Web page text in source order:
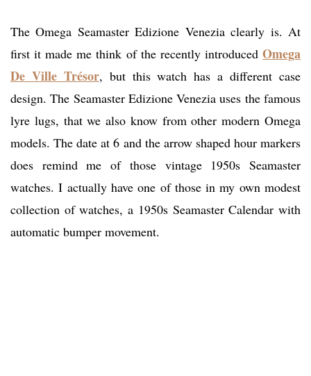
The Omega Seamaster Edizione Venezia clearly is. At
first it made me think of the recently introduced Omega
De Ville Trésor, but this watch has a different case
design. The Seamaster Edizione Venezia uses the famous
lyre lugs, that we also know from other modern Omega
models. The date at 6 and the arrow shaped hour markers
does remind me of those vintage 1950s Seamaster
watches. I actually have one of those in my own modest
collection of watches, a 1950s Seamaster Calendar with
automatic bumper movement.